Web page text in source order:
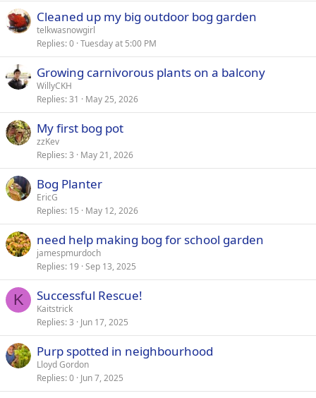
Cleaned up my big outdoor bog garden
telkwasnowgirl
Replies 0 Tuesday at 5:00 PM
Growing carnivorous plants on a balcony
WillyCKH
Replies 31 May 25, 2026
My first bog pot
zzKev
Replies 3 May 21, 2026
Bog Planter
EricG
Replies 15 May 12, 2026
need help making bog for school garden
jamespmurdoch
Replies 19 Sep 13, 2025
K Successful Rescue!
Kaitstrick
Replies 3 Jun 17, 2025
Purp spotted in neighbourhood
Lloyd Gordon
Replies 0 Jun 7, 2025